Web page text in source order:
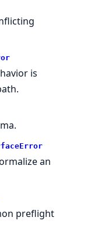
is
an
preflight